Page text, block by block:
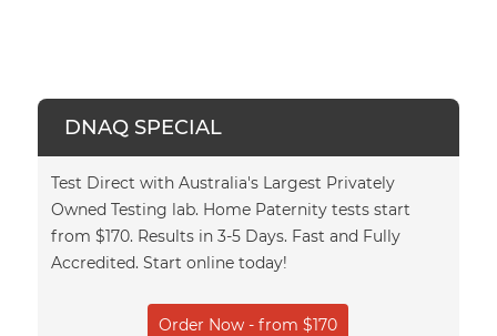
DNAQ SPECIAL
Test Direct with Australia's Largest Privately
Owned Testing lab. Home Paternity tests start
from $170. Results in 3-5 Days. Fast and Fully
Accredited. Start online today!
Order Now - from $170